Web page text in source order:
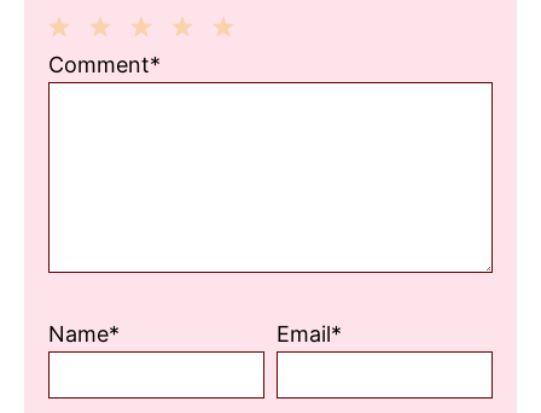
3
2
1
Comment*
Name* Email*